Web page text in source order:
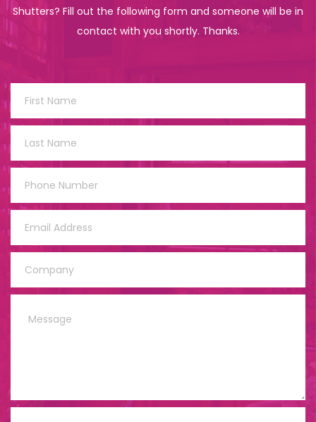
Shutters? Fill out the following form and someone will be in
contact with you shortly. Thanks.